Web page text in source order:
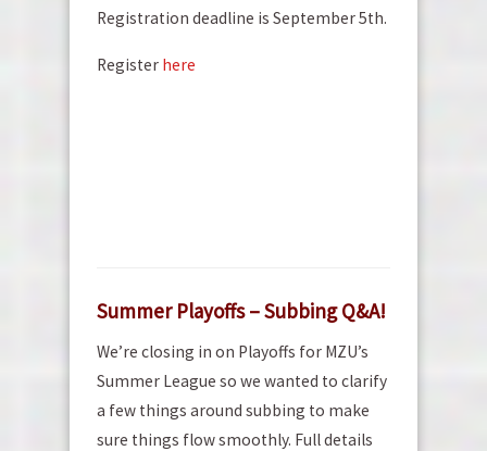
Registration deadline is September 5th.
Register here
Summer Playoffs – Subbing Q&A!
We’re closing in on Playoffs for MZU’s
Summer League so we wanted to clarify
a few things around subbing to make
sure things flow smoothly. Full details